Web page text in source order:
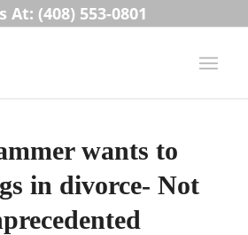
At: (408) 553-0801
wants to
in divorce- Not